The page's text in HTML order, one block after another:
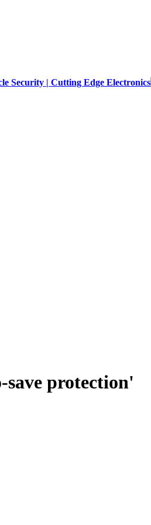
Security | Cutting Edge Electronics
protection'